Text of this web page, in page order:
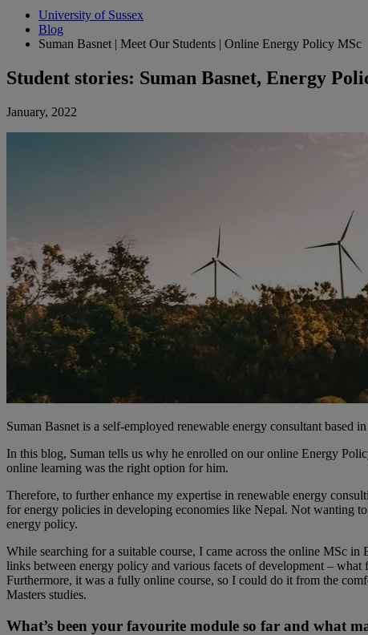
University of Sussex
Blog
Suman Basnet | Meet Our Students | Online Energy Policy MSc
Student stories: Suman Basnet, Energy
January, 2022
Suman Basnet is a self-employed renewable energy consultant based
In this blog, Suman tells us why he enrolled on our online Energy
online learning was the right option for him.
Therefore, to further enhance my expertise in renewable energy
for energy policies in developing economies like Nepal. Not wanting
energy policy.
While searching for a suitable course, I came across the online MSc
links between energy policy and various facets of development –
Furthermore, it was a fully online course, so I could do it from the
Masters studies.
What’s been your favourite module so far and what